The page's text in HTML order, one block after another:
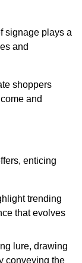
signage plays a
and
shoppers
and
enticing
trending
that evolves
lure, drawing
conveying the